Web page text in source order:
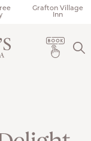
Grafton Village
Inn